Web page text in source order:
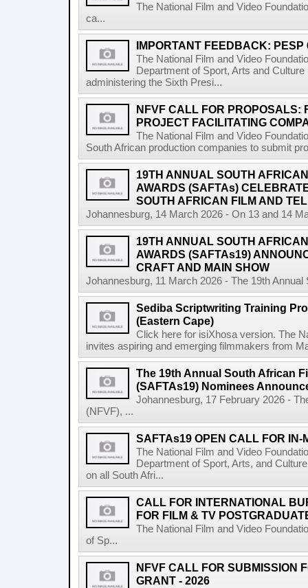
The National Film and Video
ca...
IMPORTANT FEEDBACK: PESP
The National Film and Video
Department of Sport, Arts and
administering the Sixth Presi...
NFVF CALL FOR PROPOSALS:
PROJECT FACILITATING
The National Film and Video
South African production companies to submit
19TH ANNUAL SOUTH
AWARDS (SAFTAs)
SOUTH AFRICAN FILM AND
Johannesburg, 14 March 2026 - On 13 and 14
19TH ANNUAL SOUTH
AWARDS (SAFTAs19)
CRAFT AND MAIN SHOW
Johannesburg, 11 March 2026 - The 19th
Sediba Scriptwriting Training
(Eastern Cape)
Click here for isiXhosa version. The
invites aspiring and emerging filmmakers from
The 19th Annual South African
(SAFTAs19) Nominees
Johannesburg, 17 February 2026 -
(NFVF), ...
SAFTAs19 OPEN CALL FOR IN-
The National Film and Video
Department of Sport, Arts, and
on all South Afri...
CALL FOR INTERNATIONAL
FOR FILM & TV
The National Film and Video
of Sp...
NFVF CALL FOR SUBMISSION
GRANT - 2026